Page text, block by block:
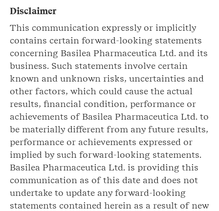
Disclaimer
This communication expressly or implicitly
contains certain forward-looking statements
concerning Basilea Pharmaceutica Ltd. and its
business. Such statements involve certain
known and unknown risks, uncertainties and
other factors, which could cause the actual
results, financial condition, performance or
achievements of Basilea Pharmaceutica Ltd. to
be materially different from any future results,
performance or achievements expressed or
implied by such forward-looking statements.
Basilea Pharmaceutica Ltd. is providing this
communication as of this date and does not
undertake to update any forward-looking
statements contained herein as a result of new